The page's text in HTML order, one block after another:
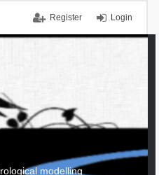
Login
Register
modelling